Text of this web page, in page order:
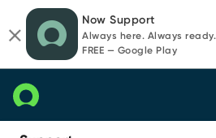
page
content
chat
Now Support
Always here. Always ready.
FREE — Google Play